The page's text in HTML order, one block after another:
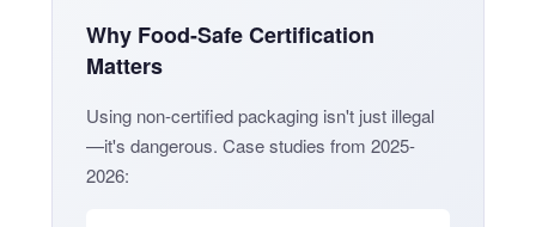
Why Food-Safe Certification
Matters
Using non-certified packaging isn't just illegal
—it's dangerous. Case studies from 2025-
2026: